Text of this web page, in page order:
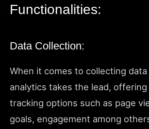
Functionalities:
Data Collection:
When it comes to collecting data
analytics takes the lead, offering
tracking options such as page
goals, engagement among